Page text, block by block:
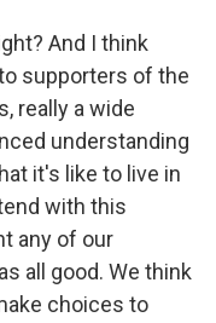
And I think
supporters of the
really a wide
understanding
it's like to live in
with this
any of our
all good. We think
choices to